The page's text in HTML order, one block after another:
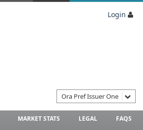
Login
Ora Pref Issuer One
MARKET STATS LEGAL
FAQS